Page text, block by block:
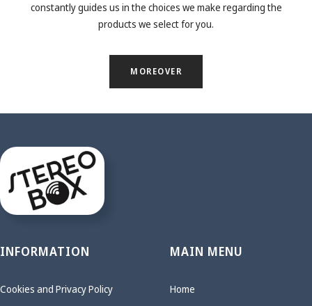
constantly guides us in the choices we make regarding the
products we select for you.
MOREOVER
INFORMATION
Cookies and Privacy Policy
MAIN MENU
Home